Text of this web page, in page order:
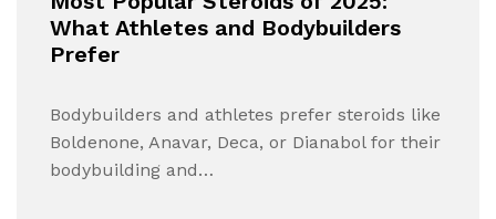
What Athletes and Bodybuilders
Prefer
Bodybuilders and athletes prefer steroids like
Boldenone, Anavar, Deca, or Dianabol for their
bodybuilding and…